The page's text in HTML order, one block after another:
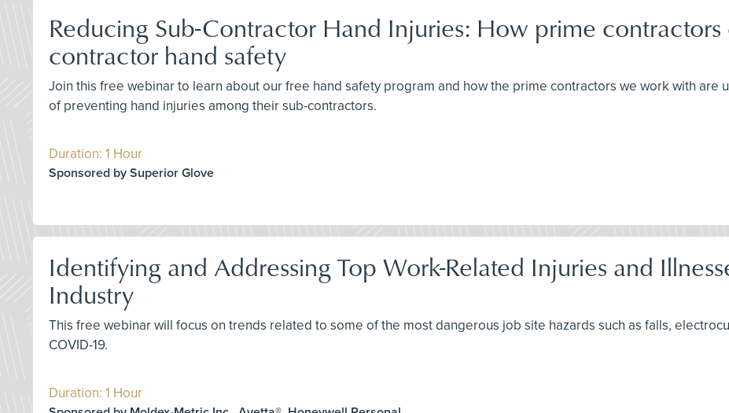
Reducing Sub-Contractor Hand Injuries: How prime contractors
contractor hand safety
Join this free webinar to learn about our free hand safety program and how the prime contractors we work with are
of preventing hand injuries among their sub-contractors.
Duration: 1 Hour
Sponsored by Superior Glove
Identifying and Addressing Top Work-Related Injuries and
Industry
This free webinar will focus on trends related to some of the most dangerous job site hazards such as falls,
COVID-19.
Duration: 1 Hour